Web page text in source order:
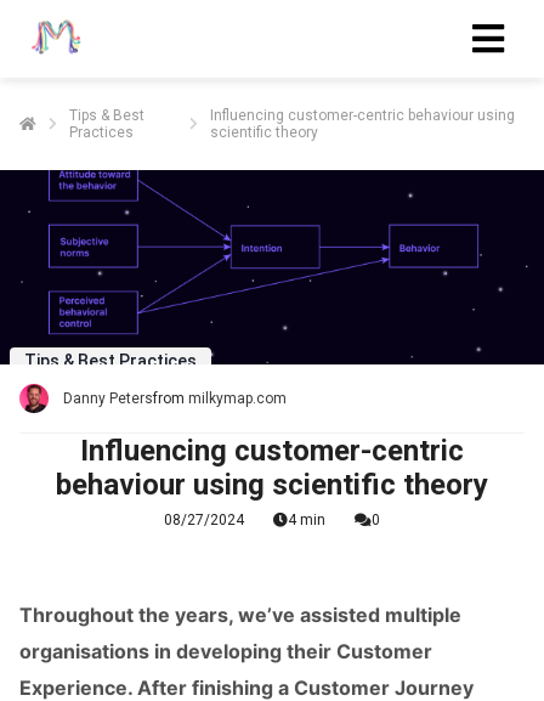
Tips & Best
Practices
Influencing customer-centric behaviour using
scientific theory
Tips & Best Practices
Danny Petersfrom milkymap.com
Influencing customer-centric
behaviour using scientific theory
08/27/2024 4 min 0
Throughout the years, we’ve assisted multiple
organisations in developing their Customer
Experience. After finishing a Customer Journey
policy
zijn
om
te
gebruikt